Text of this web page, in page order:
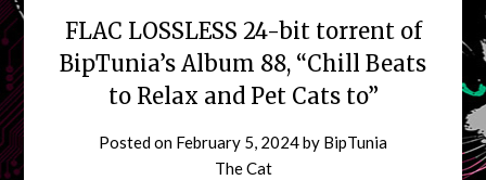
FLAC LOSSLESS 24-bit torrent of
BipTunia’s Album 88, “Chill Beats
to Relax and Pet Cats to”
Posted on February 5, 2024by BipTunia
The Cat